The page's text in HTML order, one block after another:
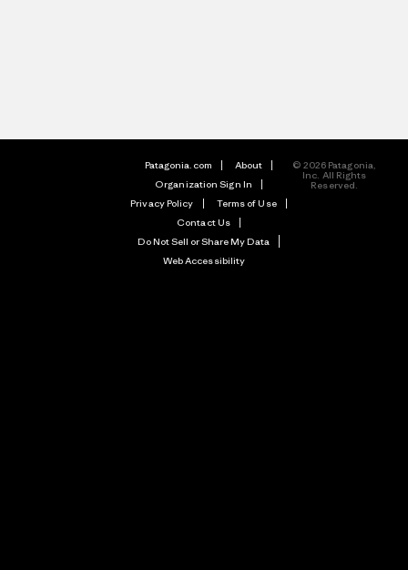
Patagonia.com
About
Organization Sign In
Privacy Policy
Terms of Use
Contact Us
Do Not Sell or Share My Data
Web Accessibility
© 2026 Patagonia,
Inc. All Rights
Reserved.